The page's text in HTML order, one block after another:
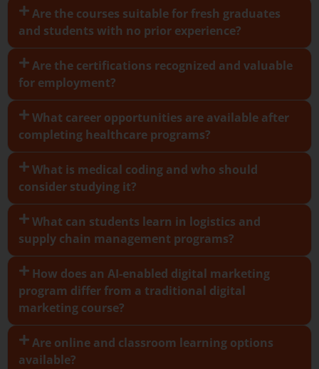
Are the courses suitable for fresh graduates
and students with no prior experience?
Are the certifications recognized and valuable
for employment?
What career opportunities are available after
completing healthcare programs?
What is medical coding and who should
consider studying it?
What can students learn in logistics and
supply chain management programs?
How does an AI-enabled digital marketing
program differ from a traditional digital
marketing course?
Are online and classroom learning options
available?